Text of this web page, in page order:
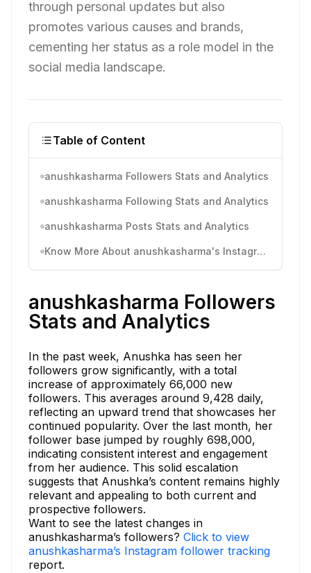
through personal updates but also
promotes various causes and brands,
cementing her status as a role model in the
social media landscape.
Table of Content
anushkasharma Followers Stats and Analytics
anushkasharma Following Stats and Analytics
anushkasharma Posts Stats and Analytics
Know More About anushkasharma's Instagram Activity
anushkasharma Followers
Stats and Analytics
In the past week, Anushka has seen her
followers grow significantly, with a total
increase of approximately 66,000 new
followers. This averages around 9,428 daily,
reflecting an upward trend that showcases her
continued popularity. Over the last month, her
follower base jumped by roughly 698,000,
indicating consistent interest and engagement
from her audience. This solid escalation
suggests that Anushka’s content remains highly
relevant and appealing to both current and
prospective followers.
Want to see the latest changes in
anushkasharma’s followers? Click to view
anushkasharma’s Instagram follower tracking
report.